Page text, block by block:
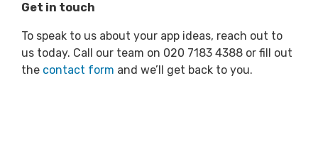
Get in touch
To speak to us about your app ideas, reach out to
us today. Call our team on 020 7183 4388 or fill out
the contact form and we’ll get back to you.